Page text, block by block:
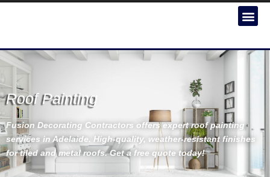
Roof Painting
Fusion Decorating Contractors offers expert roof painting
services in Adelaide. High-quality, weather-resistant finishes
for tiled and metal roofs. Get a free quote today!